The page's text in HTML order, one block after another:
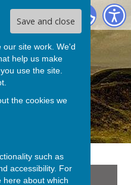
Save and close
our site work. We'd
help us make
use the site.
the cookies we
such as
accessibility. For
here about which